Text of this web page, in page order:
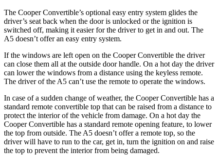
The Cooper Convertible’s optional easy entry system glides the
driver’s seat back when the door is unlocked or the ignition is
switched off, making it easier for the driver to get in and out. The
A5 doesn’t offer an easy entry system.
If the windows are left open on the Cooper Convertible the driver
can close them all at the outside door handle. On a hot day the driver
can lower the windows from a distance using the keyless remote.
The driver of the A5 can’t use the remote to operate the windows.
In case of a sudden change of weather, the Cooper Convertible has a
standard remote convertible top that can be raised from a distance to
protect the interior of the vehicle from damage. On a hot day the
Cooper Convertible has a standard remote opening feature, to lower
the top from outside. The A5 doesn’t offer a remote top, so the
driver will have to run to the car, get in, turn the ignition on and raise
the top to prevent the interior from being damaged.